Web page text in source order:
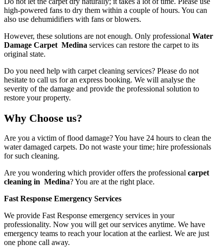
high-powered fans to dry them within a couple of hours. You can
also use dehumidifiers with fans or blowers.
However, these solutions are not enough. Only professional Water
Damage Carpet Medina services can restore the carpet to its
original state.
Do you need help with carpet cleaning services? Please do not
hesitate to call us for an express booking. We will analyse the
severity of the damage and provide the professional solution to
restore your property.
Why Choose us?
Are you a victim of flood damage? You have 24 hours to clean the
water damaged carpets. Do not waste your time; hire professionals
for such cleaning.
Are you wondering which provider offers the professional carpet
cleaning in Medina? You are at the right place.
Fast Response Emergency Services
We provide Fast Response emergency services in your
professionality. Now you will get our services anytime. We have
emergency teams to reach your location at the earliest. We are just
one phone call away.